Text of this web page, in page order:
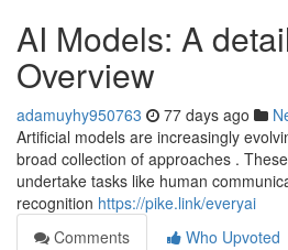
AI Models: A
Overview
adamuyhy950763 77 days ago
Artificial models are increasingly
broad collection of approaches .
undertake tasks like human
recognition https://pike.link/everyai
Comments
Who Upvoted